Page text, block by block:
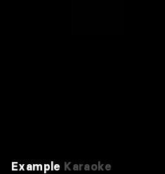
Example Karaoke